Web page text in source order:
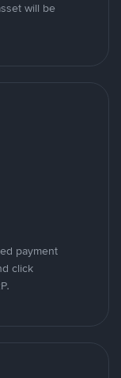
will be
payment
click